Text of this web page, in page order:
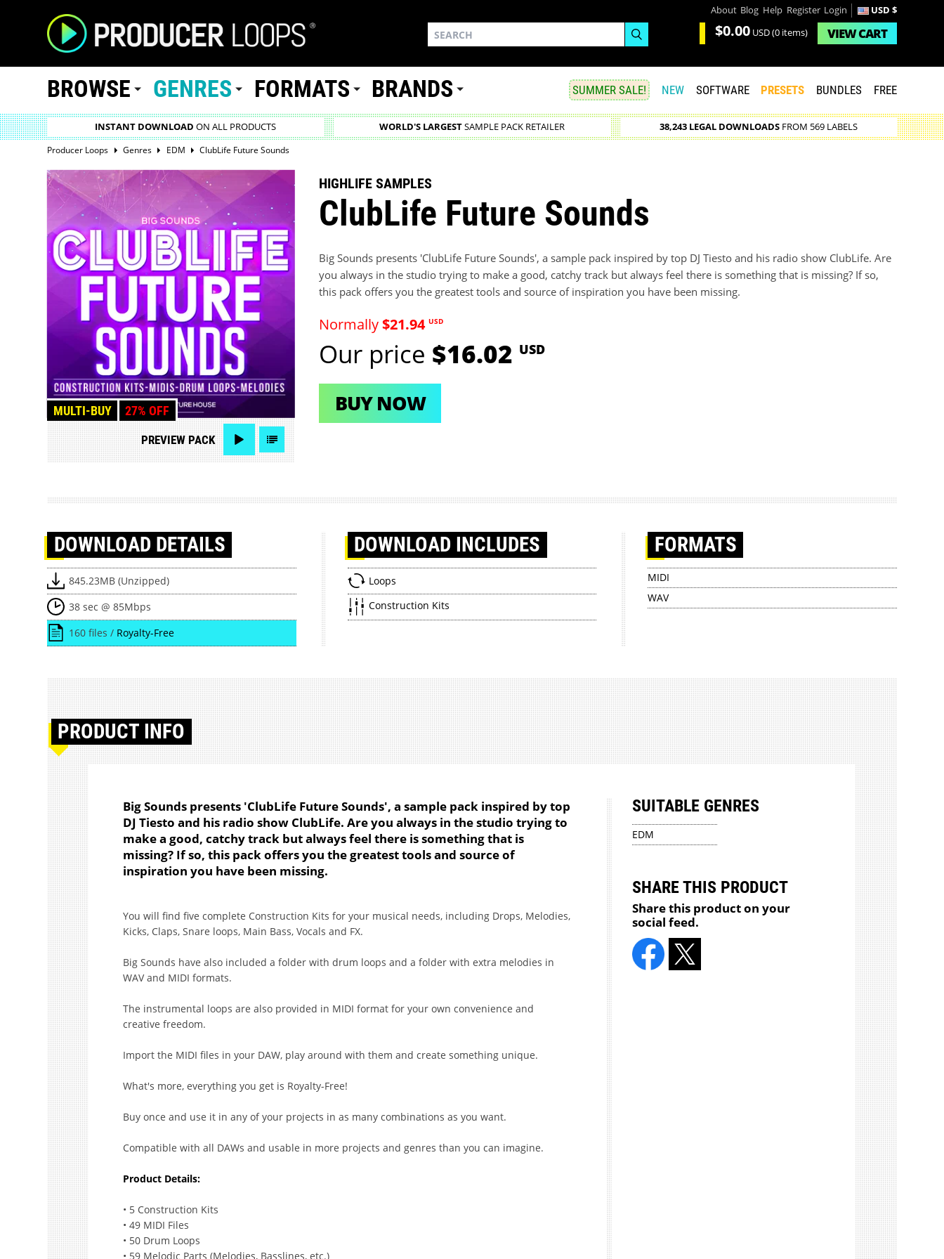
About Blog Help Register Login USD $
$0.00 USD(0 items) VIEWCART
BROWSE GENRES FORMATS BRANDS SUMMER SALE! NEW SOFTWARE PRESETS BUNDLES FREE
INSTANT DOWNLOAD ON ALL PRODUCTS WORLD'S LARGESTSAMPLE PACK RETAILER 38,243 LEGAL DOWNLOADSFROM 569 LABELS
Producer Loops Genres EDM ClubLife Future Sounds
MULTI-BUY 27% OFF
PREVIEW PACK
HIGHLIFE SAMPLES
ClubLife Future Sounds
Big Sounds presents 'ClubLife Future Sounds', a sample pack inspired by top DJ Tiesto and his radio show ClubLife. Are
you always in the studio trying to make a good, catchy track but always feel there is something that is missing? If so,
this pack offers you the greatest tools and source of inspiration you have been missing.
Normally$21.94 USD
Our price $16.02 USD
BUY NOW
DOWNLOAD DETAILS
845.23MB (Unzipped)
38 sec @ 85Mbps
160 files / Royalty-Free
DOWNLOAD INCLUDES
Loops
Construction Kits
FORMATS
MIDI
WAV
PRODUCT INFO
Big Sounds presents 'ClubLife Future Sounds', a sample pack inspired by top
DJ Tiesto and his radio show ClubLife. Are you always in the studio trying to
make a good, catchy track but always feel there is something that is
missing? If so, this pack offers you the greatest tools and source of
inspiration you have been missing.
You will find five complete Construction Kits for your musical needs, including Drops, Melodies,
Kicks, Claps, Snare loops, Main Bass, Vocals and FX.
Big Sounds have also included a folder with drum loops and a folder with extra melodies in
WAV and MIDI formats.
The instrumental loops are also provided in MIDI format for your own convenience and
creative freedom.
Import the MIDI files in your DAW, play around with them and create something unique.
What's more, everything you get is Royalty-Free!
Buy once and use it in any of your projects in as many combinations as you want.
Compatible with all DAWs and usable in more projects and genres than you can imagine.
Product Details:
• 5 Construction Kits
• 49 MIDI Files
• 50 Drum Loops
• 59 Melodic Parts (Melodies, Basslines, etc.)
SUITABLE GENRES
EDM
SHARE THIS PRODUCT
Share this product on your
social feed.